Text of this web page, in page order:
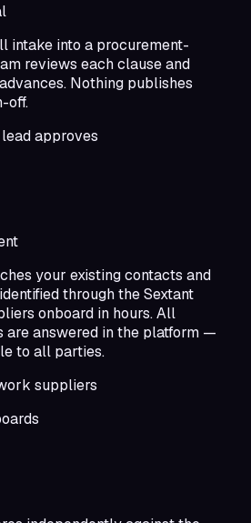
intake into a procurement-
reviews each clause and
Nothing publishes
off.
approves
your existing contacts and
through the Sextant
onboard in hours. All
are answered in the platform —
to all parties.
suppliers